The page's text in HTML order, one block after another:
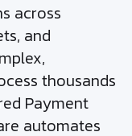
across
and
thousands
Payment
automates